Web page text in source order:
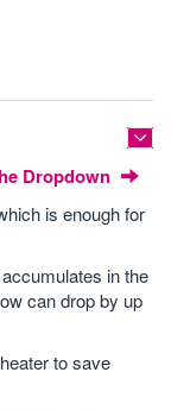
Dropdown
is enough for
in the
can drop by up
to save